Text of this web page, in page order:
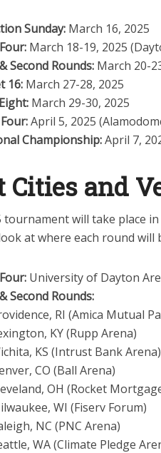
Sunday: March 16, 2025
March 18-19, 2025
Second Rounds: March 20-
16: March 27-28, 2025
March 29-30, 2025
April 5, 2025
Championship:April 7,
Cities and
tournament will take place
at where each round will
University of Dayton
Second Rounds:
RI (Amica Mutual
KY (Rupp Arena)
KS (Intrust Bank Arena)
CO (Ball Arena)
OH (Rocket
WI (Fiserv Forum)
NC (PNC Arena)
WA (Climate Pledge